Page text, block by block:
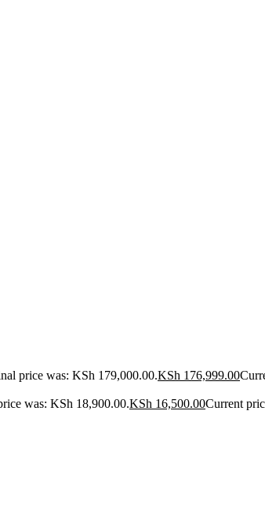
price was: KSh 179,000.00.KSh 176,999.00
was: KSh 18,900.00.KSh 16,500.00Current